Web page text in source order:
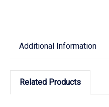
Additional Information
Related Products